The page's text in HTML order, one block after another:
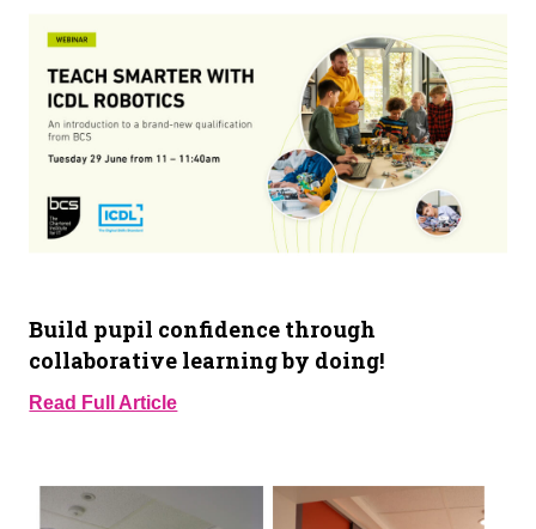
Build pupil confidence through
collaborative learning by doing!
Read Full Article